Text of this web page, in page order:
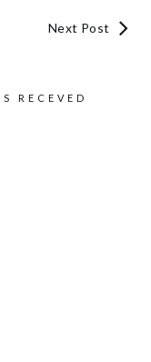
Next Post
RECEVED